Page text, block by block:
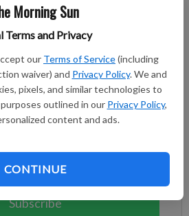
Morning Sun
Terms and Privacy
our Terms of Service(including
waiver) and Privacy Policy. We and
pixels, and similar technologies to
outlined in our Privacy Policy,
content and ads.
CONTINUE
Kansas, passed away on
in Pittsburg. Jason was, first
and father. His greatest joy in
reading
Subscribe